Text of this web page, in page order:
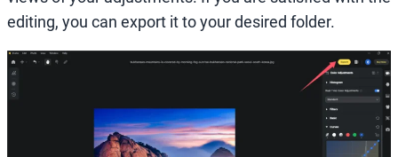
editing, you can export it to your desired folder.